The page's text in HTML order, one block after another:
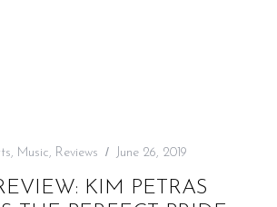
, Music, Reviews June 26, 2019
KIM PETRAS